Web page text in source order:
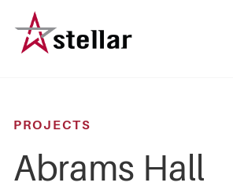
main
PROJECTS
Abrams Hall